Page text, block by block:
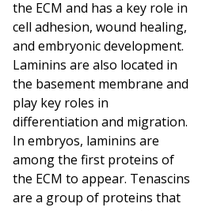
the ECM and has a key role in
cell adhesion, wound healing,
and embryonic development.
Laminins are also located in
the basement membrane and
play key roles in
differentiation and migration.
In embryos, laminins are
among the first proteins of
the ECM to appear. Tenascins
are a group of proteins that